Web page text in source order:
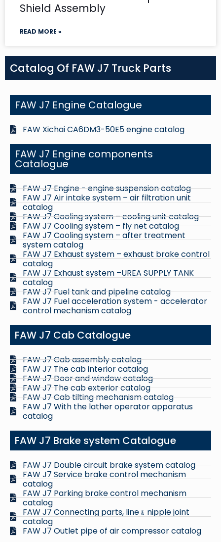
Shield Assembly
READ MORE »
Catalog Of FAW J7 Truck Parts
FAW J7 Engine Catalogue
FAW Xichai CA6DM3-50E5 engine catalog
FAW J7 Engine components
Catalogue
FAW J7 Engine - engine suspension catalog
FAW J7 Air intake system – air filtration unit
catalog
FAW J7 Cooling system – cooling unit catalog
FAW J7 Cooling system – fly net catalog
FAW J7 Cooling system – after treatment
system catalog
FAW J7 Exhaust system – exhaust brake control
catalog
FAW J7 Exhaust system –UREA SUPPLY TANK
catalog
FAW J7 Fuel tank and pipeline catalog
FAW J7 Fuel acceleration system - accelerator
control mechanism catalog
FAW J7 Cab Catalogue
FAW J7 Cab assembly catalog
FAW J7 The cab interior catalog
FAW J7 Door and window catalog
FAW J7 The cab exterior catalog
FAW J7 Cab tilting mechanism catalog
FAW J7 With the lather operator apparatus
catalog
FAW J7 Brake system Catalogue
FAW J7 Double circuit brake system catalog
FAW J7 Service brake control mechanism
catalog
FAW J7 Parking brake control mechanism
catalog
FAW J7 Connecting parts, line﹠nipple joint
catalog
FAW J7 Outlet pipe of air compressor catalog